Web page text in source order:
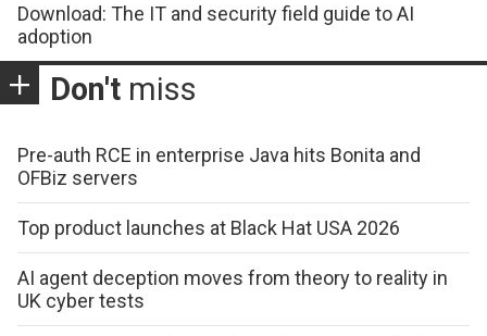
Download: The IT and security field guide to AI
adoption
Don't miss
Pre-auth RCE in enterprise Java hits Bonita and
OFBiz servers
Top product launches at Black Hat USA 2026
AI agent deception moves from theory to reality in
UK cyber tests